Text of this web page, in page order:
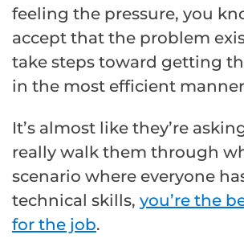
feeling the pressure, you
accept that the problem
take steps toward getting
in the most efficient
It’s almost like they’re
really walk them through
scenario where everyone
technical skills, you’re the
for the job.